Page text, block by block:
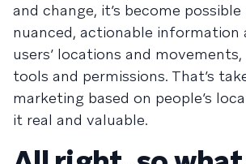
and change, it’s become
nuanced, actionable information
users’ locations and
tools and permissions. That’s
marketing based on people’s
it real and valuable.